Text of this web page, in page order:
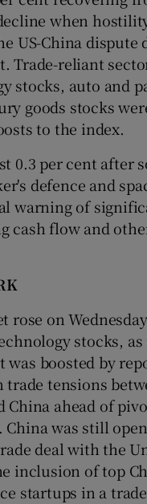
when
US-China dispute
Trade-reliant
stocks, auto and
goods stocks
to the index.
0.3 per cent after
defence and
warning of
cash flow and
rose on
stocks,
was boosted by
trade tensions
China ahead of
China was still
deal with the
inclusion of top
startups in a